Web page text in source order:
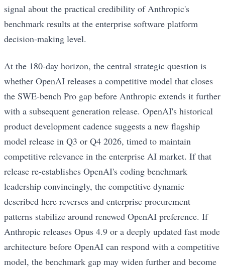
signal about the practical credibility of Anthropic's
benchmark results at the enterprise software platform
decision-making level.
At the 180-day horizon, the central strategic question is
whether OpenAI releases a competitive model that closes
the SWE-bench Pro gap before Anthropic extends it further
with a subsequent generation release. OpenAI's historical
product development cadence suggests a new flagship
model release in Q3 or Q4 2026, timed to maintain
competitive relevance in the enterprise AI market. If that
release re-establishes OpenAI's coding benchmark
leadership convincingly, the competitive dynamic
described here reverses and enterprise procurement
patterns stabilize around renewed OpenAI preference. If
Anthropic releases Opus 4.9 or a deeply updated fast mode
architecture before OpenAI can respond with a competitive
model, the benchmark gap may widen further and become